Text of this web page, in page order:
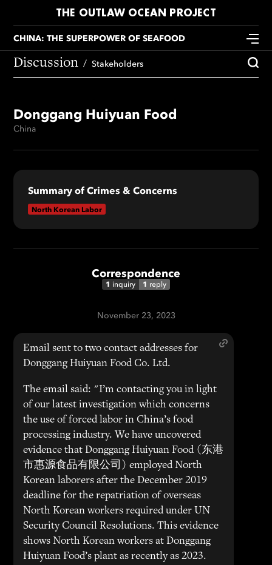
THE OUTLAW OCEAN PROJECT
CHINA: THE SUPERPOWER OF SEAFOOD
Discussion Stakeholders
Donggang Huiyuan Food
China
Summary of Crimes & Concerns
North Korean Labor
Correspondence
1 inquiry 1 reply
November 23, 2023
Email sent to two contact addresses for
Donggang Huiyuan Food Co. Ltd.
The email said: "I’m contacting you in light
of our latest investigation which concerns
the use of forced labor in China’s food
processing industry. We have uncovered
evidence that Donggang Huiyuan Food (东港
市惠源食品有限公司) employed North
Korean laborers after the December 2019
deadline for the repatriation of overseas
North Korean workers required under UN
Security Council Resolutions. This evidence
shows North Korean workers at Donggang
Huiyuan Food’s plant as recently as 2023.